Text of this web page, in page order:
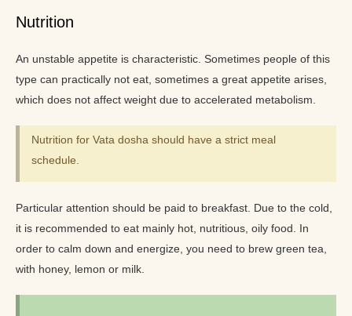
Nutrition
An unstable appetite is characteristic. Sometimes people of this
type can practically not eat, sometimes a great appetite arises,
which does not affect weight due to accelerated metabolism.
Nutrition for Vata dosha should have a strict meal
schedule.
Particular attention should be paid to breakfast. Due to the cold,
it is recommended to eat mainly hot, nutritious, oily food. In
order to calm down and energize, you need to brew green tea,
with honey, lemon or milk.